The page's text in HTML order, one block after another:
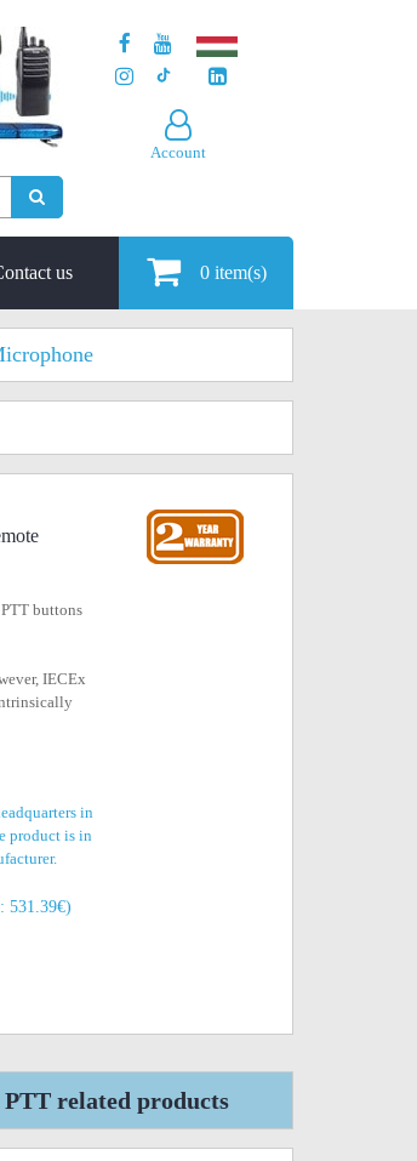
Account
us 0 item(s)
buttons
IECEx
in
product is in
531.39€)
related products